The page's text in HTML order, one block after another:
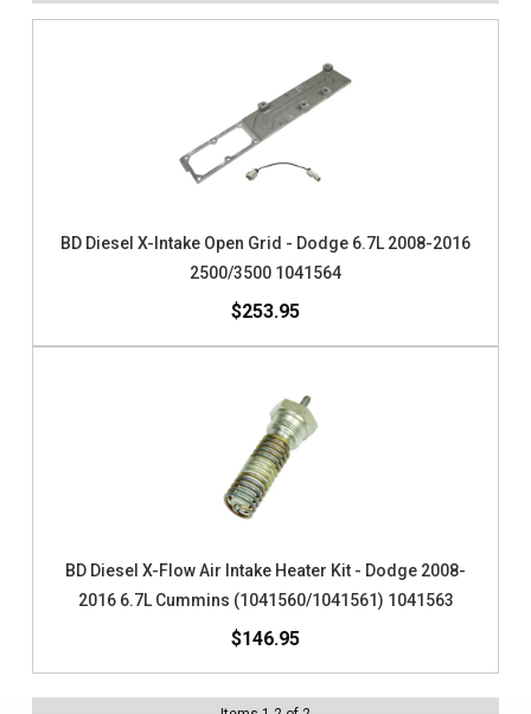
BD Diesel X-Intake Open Grid - Dodge 6.7L 2008-2016
2500/3500 1041564
$253.95
BD Diesel X-Flow Air Intake Heater Kit - Dodge 2008-
2016 6.7L Cummins (1041560/1041561) 1041563
$146.95